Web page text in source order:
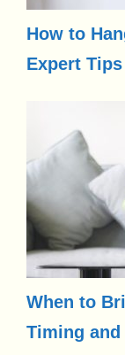
How to
Expert
When to
Timing and